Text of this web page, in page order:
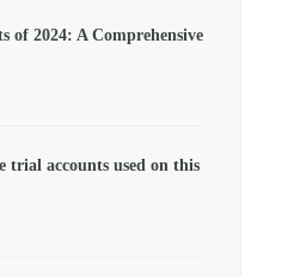
of 2024: A Comprehensive
trial accounts used on this